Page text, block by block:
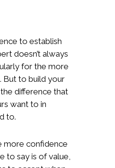
to establish
doesn’t always
for the more
But to build your
difference that
want to in
to.
more confidence
to say is of value,